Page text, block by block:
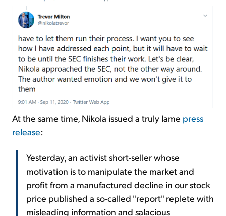
At the same time, Nikola issued a truly lame press
release:
Yesterday, an activist short-seller whose
motivation is to manipulate the market and
profit from a manufactured decline in our stock
price published a so-called "report" replete with
misleading information and salacious